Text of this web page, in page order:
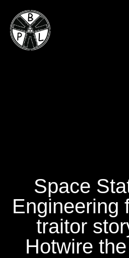
Space
Engineering
traitor
Hotwire